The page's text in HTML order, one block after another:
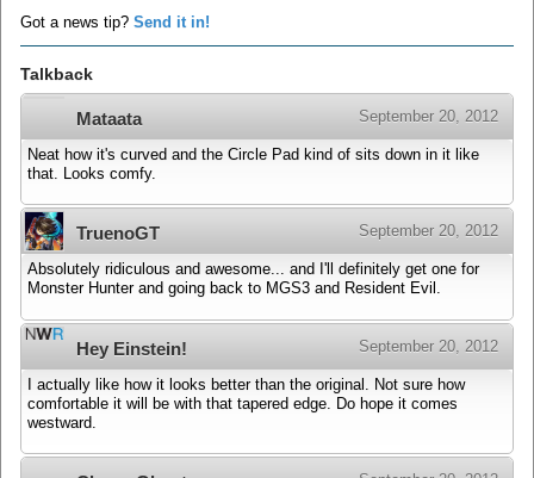
Got a news tip? Send it in!
Talkback
Mataata September 20, 2012
Neat how it's curved and the Circle Pad kind of sits down in it like
that. Looks comfy.
TruenoGT September 20, 2012
Absolutely ridiculous and awesome... and I'll definitely get one for
Monster Hunter and going back to MGS3 and Resident Evil.
Hey Einstein! September 20, 2012
I actually like how it looks better than the original. Not sure how
comfortable it will be with that tapered edge. Do hope it comes
westward.